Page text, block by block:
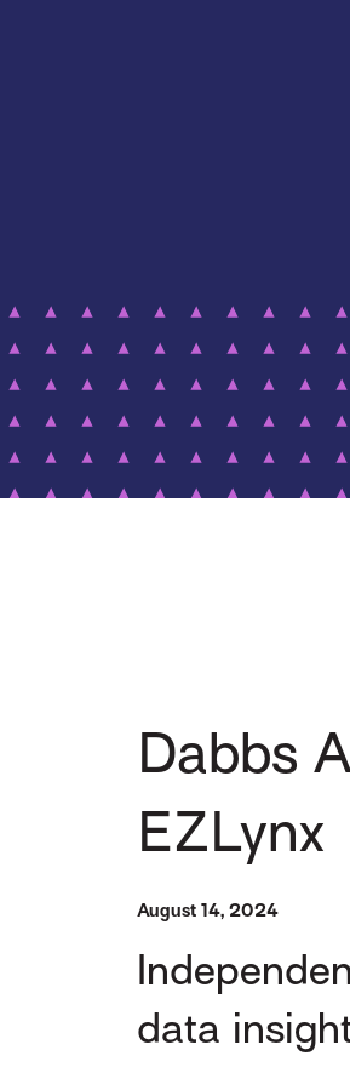
Dabbs
EZLynx
August 14, 2024
data